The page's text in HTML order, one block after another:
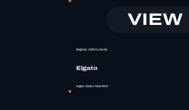
VIEW
Elgato Stream Deck MK2
Elgato
Beginner, USB Controller